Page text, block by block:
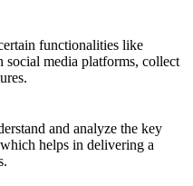
functionalities like
social media platforms, collect
and analyze the key
helps in delivering a